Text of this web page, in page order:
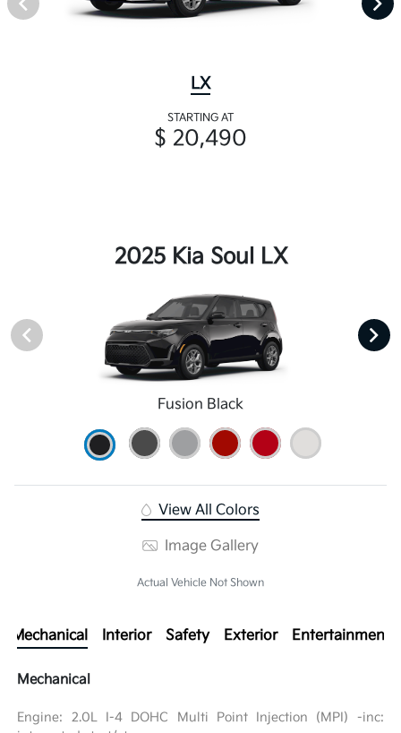
LX
STARTING AT
$ 20,490
2025 Kia Soul LX
Fusion Black
View All Colors
Image Gallery
Actual Vehicle Not Shown
Mechanical Interior Safety Exterior Entertainment
Mechanical
Engine: 2.0L I-4 DOHC Multi Point Injection (MPI) -inc: